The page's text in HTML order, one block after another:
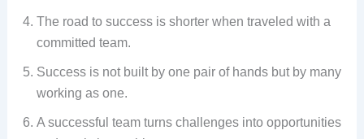
The road to success is shorter when traveled with a
committed team.
Success is not built by one pair of hands but by many
working as one.
A successful team turns challenges into opportunities